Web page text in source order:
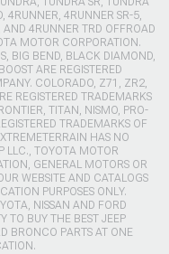
4RUNNER, 4RUNNER SR-5,
4RUNNER TRD OFFROAD
MOTOR CORPORATION.
BIG BEND, BLACK DIAMOND,
ARE REGISTERED
COLORADO, Z71, ZR2,
REGISTERED TRADEMARKS
TITAN, NISMO, PRO-
TRADEMARKS OF
HAS NO
LLC., TOYOTA MOTOR
GENERAL MOTORS OR
WEBSITE AND CATALOGS
PURPOSES ONLY.
NISSAN AND FORD
TO BUY THE BEST JEEP
BRONCO PARTS AT ONE